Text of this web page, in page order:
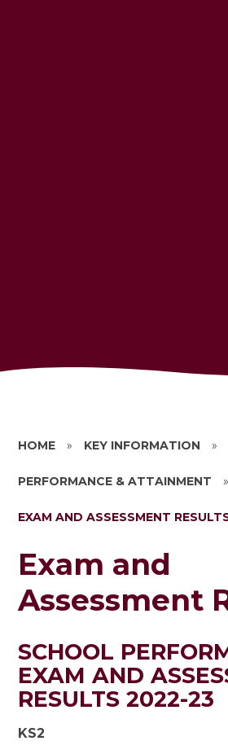
HOME » KEY INFORMATION »
PERFORMANCE & ATTAINMENT »
EXAM AND ASSESSMENT
Exam and
Assessment
SCHOOL
EXAM AND
RESULTS 2022-23
KS2